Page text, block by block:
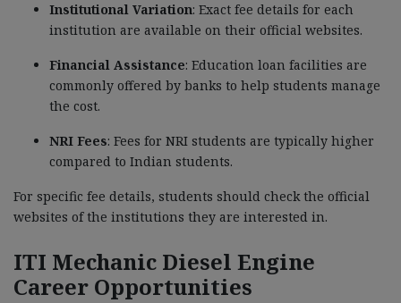
Institutional Variation: Exact fee details for each
institution are available on their official websites.
Financial Assistance: Education loan facilities are
commonly offered by banks to help students manage
the cost.
NRI Fees: Fees for NRI students are typically higher
compared to Indian students.
For specific fee details, students should check the official
websites of the institutions they are interested in.
ITI Mechanic Diesel Engine
Career Opportunities